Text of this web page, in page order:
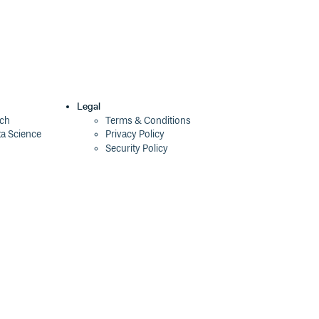
Science
Legal
Terms & Conditions
Privacy Policy
Security Policy